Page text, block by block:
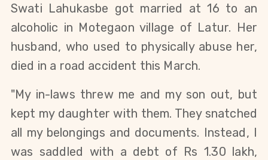
Swati Lahukasbe got married at 16 to an
alcoholic in Motegaon village of Latur. Her
husband, who used to physically abuse her,
died in a road accident this March.
"My in-laws threw me and my son out, but
kept my daughter with them. They snatched
all my belongings and documents. Instead, I
was saddled with a debt of Rs 1.30 lakh,